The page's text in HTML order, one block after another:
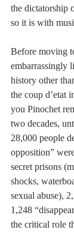
the dictatorship
so it is with
Before moving
embarrassingly
history other
the coup d’etat
you Pinochet
two decades,
28,000 people
opposition”
secret prisons
shocks,
sexual abuse),
1,248
the critical role